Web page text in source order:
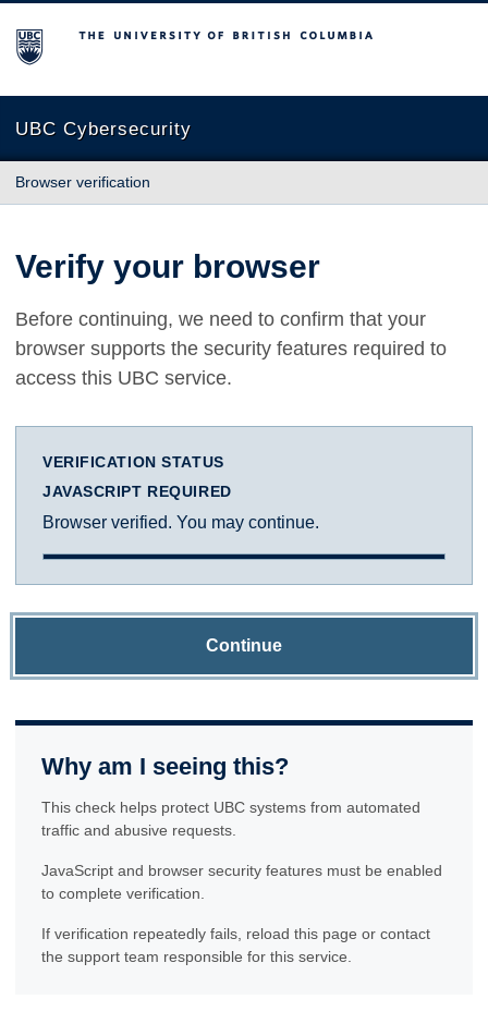
The University of British Columbia
UBC Cybersecurity
Browser verification
Verify your browser
Before continuing, we need to confirm that your
browser supports the security features required to
access this UBC service.
VERIFICATION STATUS
JAVASCRIPT REQUIRED
Browser verified. You may continue.
Continue
Why am I seeing this?
This check helps protect UBC systems from automated
traffic and abusive requests.
JavaScript and browser security features must be enabled
to complete verification.
If verification repeatedly fails, reload this page or contact
the support team responsible for this service.